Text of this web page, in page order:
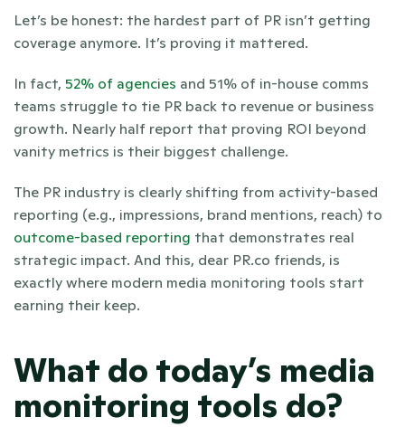
Let’s be honest: the hardest part of PR isn’t getting
coverage anymore. It’s proving it mattered.
In fact, 52% of agencies and 51% of in-house comms
teams struggle to tie PR back to revenue or business
growth. Nearly half report that proving ROI beyond
vanity metrics is their biggest challenge.
The PR industry is clearly shifting from activity-based
reporting (e.g., impressions, brand mentions, reach) to
outcome-based reporting that demonstrates real
strategic impact. And this, dear PR.co friends, is
exactly where modern media monitoring tools start
earning their keep.
What do today’s media
monitoring tools do?